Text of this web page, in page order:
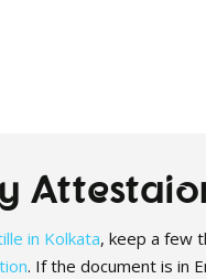
in Kolkata, keep a few
. If the document is in